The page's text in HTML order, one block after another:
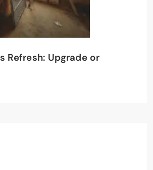
Refresh: Upgrade or